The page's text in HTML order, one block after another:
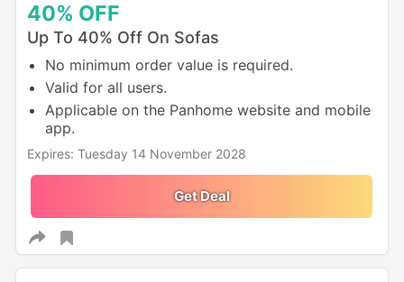
40% OFF
Up To 40% Off On Sofas
No minimum order value is required.
Valid for all users.
Applicable on the Panhome website and mobile
app.
Expires: Tuesday 14 November 2028
Get Deal